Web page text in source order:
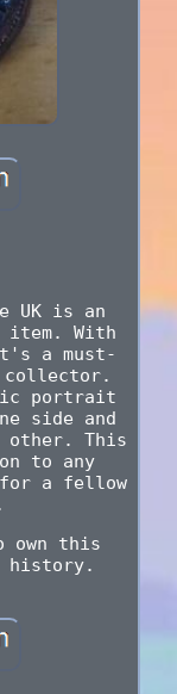
UK is an
With
a must-
collector.
portrait
side and
other. This
to any
a fellow
own this
history.